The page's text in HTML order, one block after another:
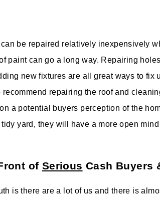
be repaired relatively inexpensively
paint can go a long way. Repairing
new fixtures are all great ways to fix
repairing the roof and
a potential buyers perception of the
yard, they will have a more open
of Serious Cash Buyers
is there are a lot of us and there is